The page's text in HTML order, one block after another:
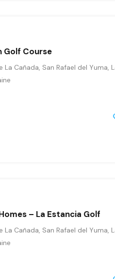
Golf Course
Cañada, San Rafael del Yuma,
– La Estancia Golf
Cañada, San Rafael del Yuma,